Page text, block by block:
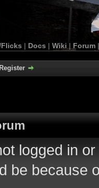
Flicks | Docs | Wiki | Forum
Register
logged in
be because